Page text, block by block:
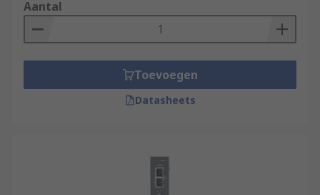
Aantal
Toevoegen
Datasheets